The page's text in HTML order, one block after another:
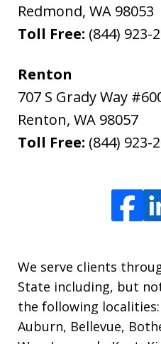
Redmond, WA 98053
Toll Free: (844) 923-
Renton
707 S Grady Way
Renton, WA 98057
Toll Free: (844) 923-
We serve clients
State including, but
the following
Auburn, Bellevue,